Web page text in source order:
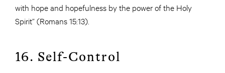
with hope and hopefulness by the power of the Holy
Spirit” (Romans 15:13).
16. Self-Control